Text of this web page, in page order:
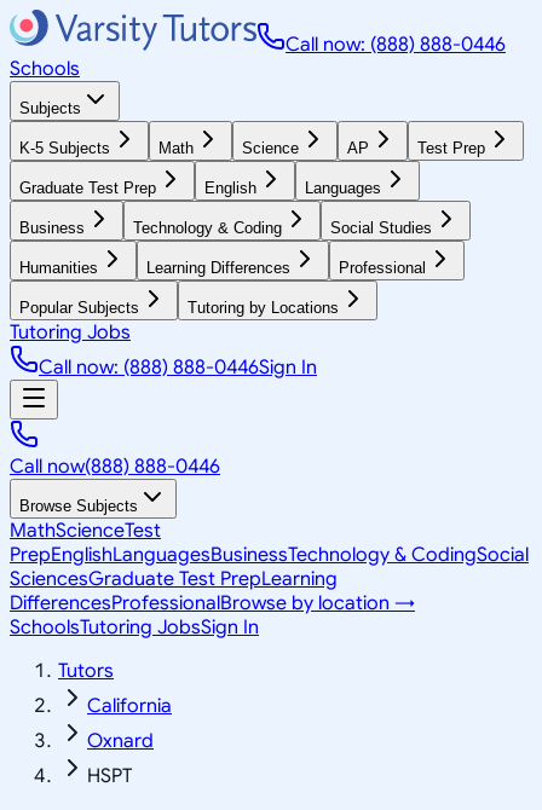
Call now: (888) 888-0446
Schools
Subjects
K-5 Subjects Math Science AP Test Prep
Graduate Test Prep English Languages
Business Technology & Coding Social Studies
Humanities Learning Differences Professional
Popular Subjects Tutoring by Locations
Tutoring Jobs
Call now: (888) 888-0446Sign In
Call now(888) 888-0446
Browse Subjects
MathScienceTest
PrepEnglishLanguagesBusinessTechnology & CodingSocial
SciencesGraduate Test PrepLearning
DifferencesProfessionalBrowse by location →
SchoolsTutoring JobsSign In
Tutors
California
Oxnard
HSPT